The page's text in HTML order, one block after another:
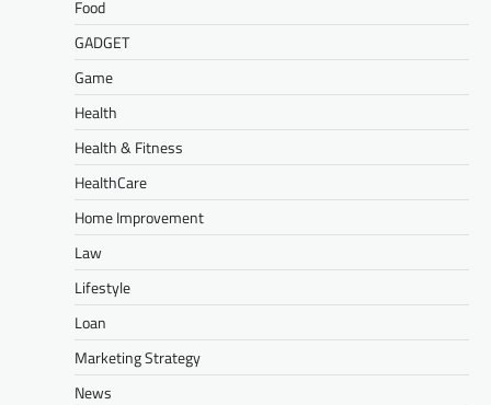
Food
GADGET
Game
Health
Health & Fitness
HealthCare
Home Improvement
Law
Lifestyle
Loan
Marketing Strategy
News